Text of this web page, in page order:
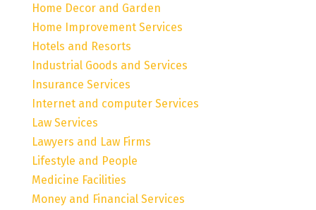
Home Decor and Garden
Home Improvement Services
Hotels and Resorts
Industrial Goods and Services
Insurance Services
Internet and computer Services
Law Services
Lawyers and Law Firms
Lifestyle and People
Medicine Facilities
Money and Financial Services